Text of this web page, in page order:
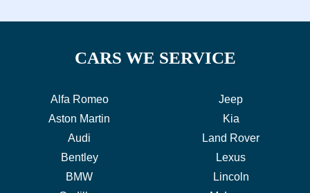
CARS WE SERVICE
Alfa Romeo
Aston Martin
Audi
Bentley
BMW
Jeep
Kia
Land Rover
Lexus
Lincoln